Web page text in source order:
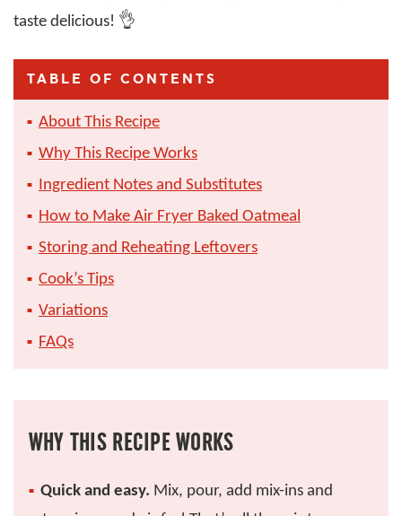
taste delicious! 👌
TABLE OF CONTENTS
About This Recipe
Why This Recipe Works
Ingredient Notes and Substitutes
How to Make Air Fryer Baked Oatmeal
Storing and Reheating Leftovers
Cook’s Tips
Variations
FAQs
WHY THIS RECIPE WORKS
Quick and easy. Mix, pour, add mix-ins and